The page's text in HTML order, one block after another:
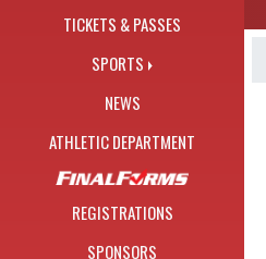
TICKETS & PASSES
SPORTS
NEWS
ATHLETIC DEPARTMENT
REGISTRATIONS
SPONSORS